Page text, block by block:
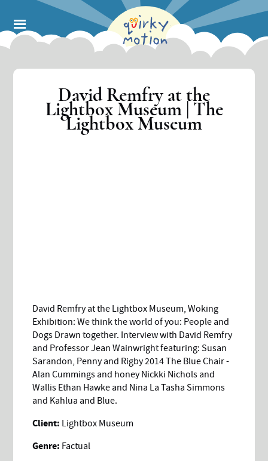
main
content
David Remfry at the
Lightbox Museum | The
Lightbox Museum
David Remfry at the Lightbox Museum, Woking
Exhibition: We think the world of you: People and
Dogs Drawn together. Interview with David Remfry
and Professor Jean Wainwright featuring: Susan
Sarandon, Penny and Rigby 2014 The Blue Chair -
Alan Cummings and honey Nickki Nichols and
Wallis Ethan Hawke and Nina La Tasha Simmons
and Kahlua and Blue.
Client: Lightbox Museum
Genre: Factual